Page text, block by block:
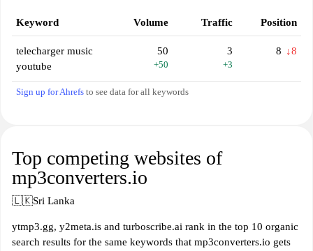
Keyword Volume Traffic Position
telecharger music
youtube
50
+50
3
+3
8 ↓8
Sign up for Ahrefs to see data for all keywords
Top competing websites of
mp3converters.io
🇱🇰Sri Lanka
ytmp3.gg, y2meta.is and turboscribe.ai rank in the top 10 organic
search results for the same keywords that mp3converters.io gets